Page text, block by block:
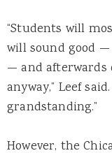
“Students will
will sound good
— and afterwards
anyway,” Leef
grandstanding.”
However, the